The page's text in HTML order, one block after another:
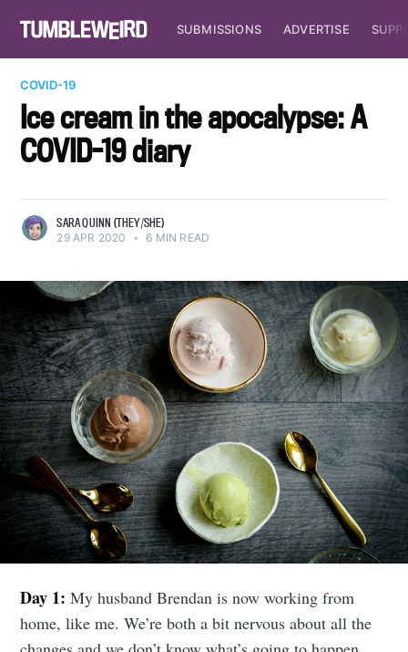
SUBMISSIONS ADVERTISE
COVID-19
Ice cream in the apocalypse: A
COVID-19 diary
SARA QUINN (THEY/SHE)
29 APR 2020 • 6 MIN READ
Day 1: My husband Brendan is now working from
home, like me. We’re both a bit nervous about all the